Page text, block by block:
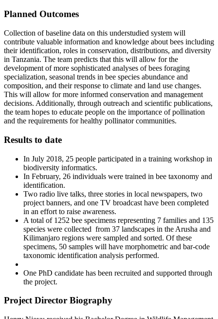
Planned Outcomes
Collection of baseline data on this understudied system will
contribute valuable information and knowledge about bees including
their identification, roles in conservation, distributions, and diversity
in Tanzania. The team predicts that this will allow for the
development of more sophisticated analyses of bees foraging
specialization, seasonal trends in bee species abundance and
composition, and their response to climate and land use changes.
This will allow for more informed conservation and management
decisions. Additionally, through outreach and scientific publications,
the team hopes to educate people on the importance of pollination
and the requirements for healthy pollinator communities.
Results to date
In July 2018, 25 people participated in a training workshop in
biodiversity informatics.
In February, 26 individuals were trained in bee taxonomy and
identification.
Two radio live talks, three stories in local newspapers, two
project banners, and one TV broadcast have been completed
in an effort to raise awareness.
A total of 1252 bee specimens representing 7 families and 135
species were collected from 37 landscapes in the Arusha and
Kilimanjaro regions were sampled and sorted. Of these
specimens, 50 samples will have morphometric and bar-code
taxonomic identification analysis performed.
One PhD candidate has been recruited and supported through
the project.
Project Director Biography